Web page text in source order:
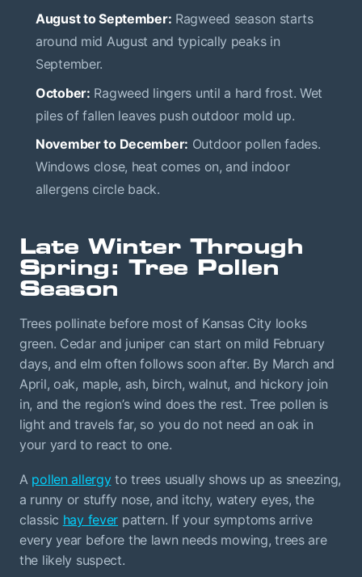
August to September: Ragweed season starts
around mid August and typically peaks in
September.
October: Ragweed lingers until a hard frost. Wet
piles of fallen leaves push outdoor mold up.
November to December: Outdoor pollen fades.
Windows close, heat comes on, and indoor
allergens circle back.
Late Winter Through
Spring: Tree Pollen
Season
Trees pollinate before most of Kansas City looks
green. Cedar and juniper can start on mild February
days, and elm often follows soon after. By March and
April, oak, maple, ash, birch, walnut, and hickory join
in, and the region’s wind does the rest. Tree pollen is
light and travels far, so you do not need an oak in
your yard to react to one.
A pollen allergyto trees usually shows up as sneezing,
a runny or stuffy nose, and itchy, watery eyes, the
classic hay fever pattern. If your symptoms arrive
every year before the lawn needs mowing, trees are
the likely suspect.